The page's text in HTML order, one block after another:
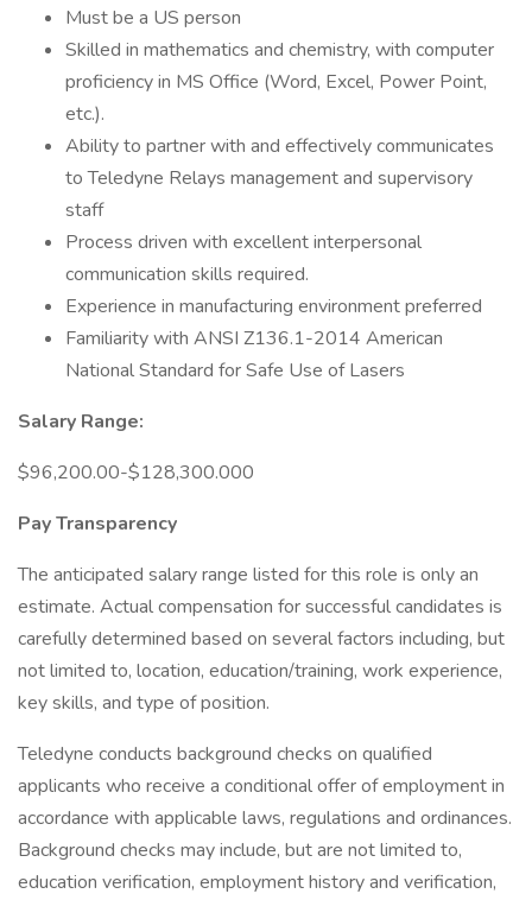
Must be a US person
Skilled in mathematics and chemistry, with computer
proficiency in MS Office (Word, Excel, Power Point,
etc.).
Ability to partner with and effectively communicates
to Teledyne Relays management and supervisory
staff
Process driven with excellent interpersonal
communication skills required.
Experience in manufacturing environment preferred
Familiarity with ANSI Z136.1-2014 American
National Standard for Safe Use of Lasers
Salary Range:
$96,200.00-$128,300.000
Pay Transparency
The anticipated salary range listed for this role is only an
estimate. Actual compensation for successful candidates is
carefully determined based on several factors including, but
not limited to, location, education/training, work experience,
key skills, and type of position.
Teledyne conducts background checks on qualified
applicants who receive a conditional offer of employment in
accordance with applicable laws, regulations and ordinances.
Background checks may include, but are not limited to,
education verification, employment history and verification,